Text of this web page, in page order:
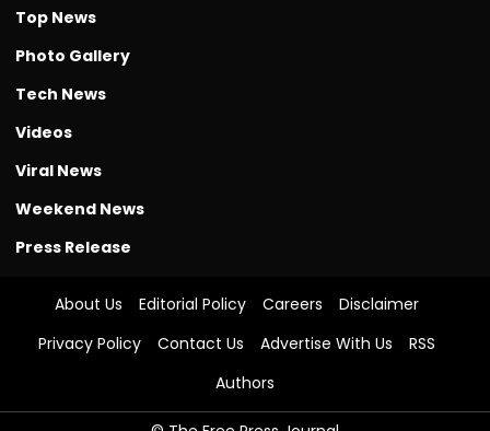
Top News
Photo Gallery
Tech News
Videos
Viral News
Weekend News
Press Release
About Us Editorial Policy Careers
Disclaimer
Privacy Policy
Contact Us Advertise With Us
RSS
Authors